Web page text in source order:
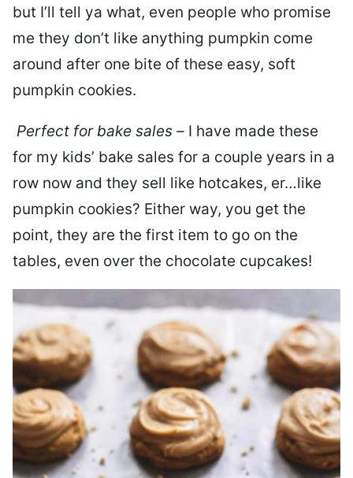
but I’ll tell ya what, even people who promise
me they don’t like anything pumpkin come
around after one bite of these easy, soft
pumpkin cookies.
Perfect for bake sales – I have made these
for my kids’ bake sales for a couple years in a
row now and they sell like hotcakes, er…like
pumpkin cookies? Either way, you get the
point, they are the first item to go on the
tables, even over the chocolate cupcakes!